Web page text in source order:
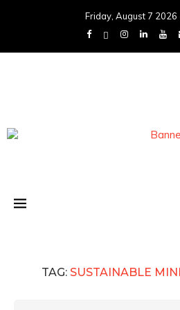
Friday, August 7
TAG: SUSTAINABLE